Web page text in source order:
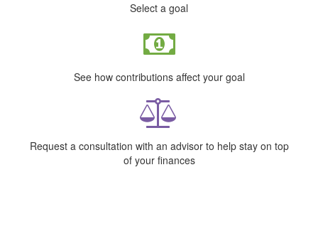
Select a goal
See how contributions affect your goal
Request a consultation with an advisor to help stay on top
of your finances